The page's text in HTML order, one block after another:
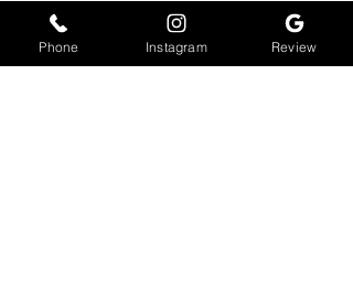
Phone Instagram Review